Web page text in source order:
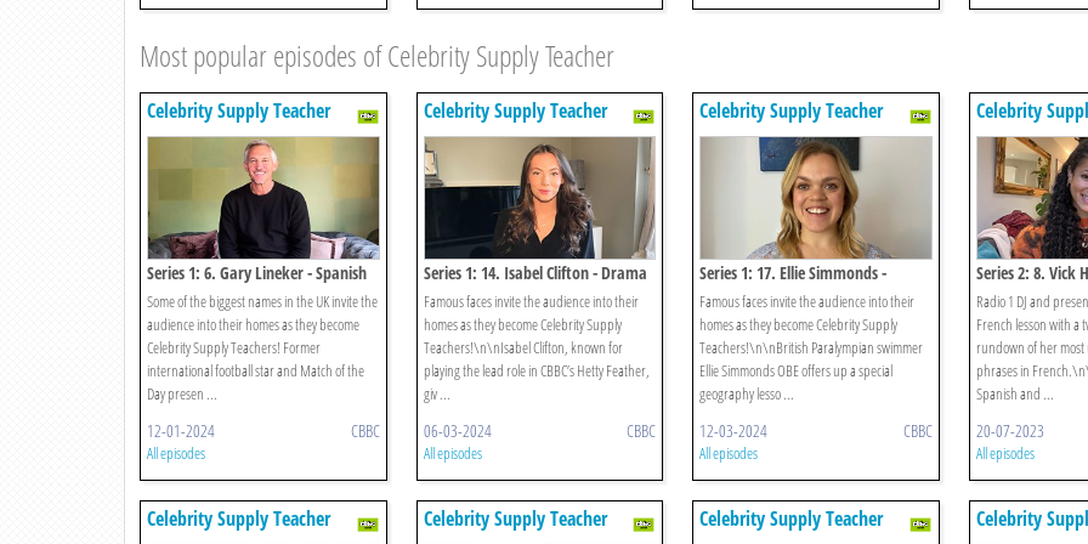
Most popular episodes of Celebrity Supply Teacher
Celebrity Supply Teacher
Series 1: 6. Gary Lineker - Spanish
Some of the biggest names in the UK invite the
audience into their homes as they become
Celebrity Supply Teachers! Former
international football star and Match of the
Day presen ...
12-01-2024 CBBC
All episodes
Celebrity Supply Teacher
Series 1: 14. Isabel Clifton - Drama
Famous faces invite the audience into their
homes as they become Celebrity Supply
Teachers!\n\nIsabel Clifton, known for
playing the lead role in CBBC’s Hetty Feather,
giv ...
06-03-2024 CBBC
All episodes
Celebrity Supply Teacher
Series 1: 17. Ellie Simmonds -
Geography
Famous faces invite the audience into their
homes as they become Celebrity Supply
Teachers!\n\nBritish Paralympian swimmer
Ellie Simmonds OBE offers up a special
geography lesso ...
12-03-2024 CBBC
All episodes
Celebrity
Series 2: 8. Vick
Radio 1 DJ and
French lesson with a
rundown of her
phrases in
Spanish and ...
20-07-2023
All episodes
Celebrity Supply Teacher Celebrity Supply Teacher Celebrity Supply Teacher Celebrity